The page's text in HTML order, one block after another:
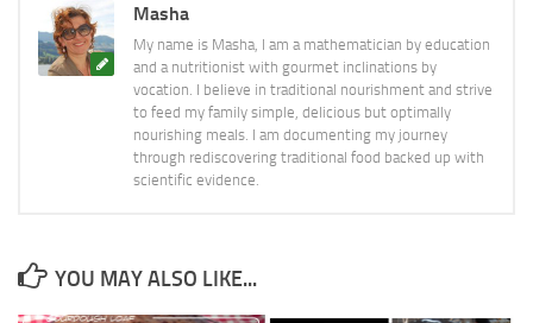
Masha
My name is Masha, I am a mathematician by education
and a nutritionist with gourmet inclinations by
vocation. I believe in traditional nourishment and strive
to feed my family simple, delicious but optimally
nourishing meals. I am documenting my journey
through rediscovering traditional food backed up with
scientific evidence.
YOU MAY ALSO LIKE...